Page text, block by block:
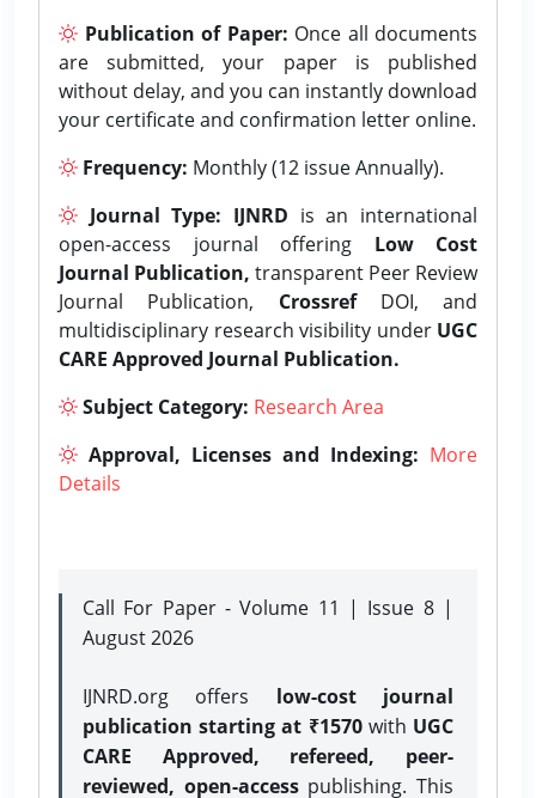
Publication of Paper: Once all documents
are submitted, your paper is published
without delay, and you can instantly download
your certificate and confirmation letter online.
Frequency: Monthly (12 issue Annually).
Journal Type: IJNRD is an international
open-access journal offering Low Cost
Journal Publication, transparent Peer Review
Journal Publication, CrossrefDOI, and
multidisciplinary research visibility under UGC
CARE Approved Journal Publication.
Subject Category: Research Area
Approval, Licenses and Indexing: More
Details
Call For Paper - Volume 11 | Issue 8 |
August 2026
IJNRD.org offers low-cost journal
publication starting at ₹1570with UGC
CARE Approved, refereed, peer-
reviewed, open-accesspublishing. This